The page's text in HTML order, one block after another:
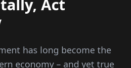
Act
has long become the
economy – and yet true